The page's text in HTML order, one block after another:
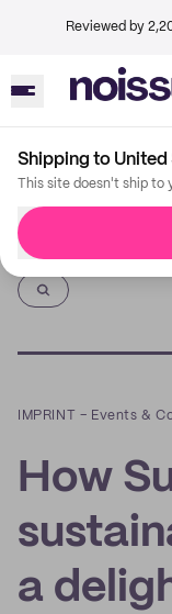
Reviewed by
Shipping to United
This site doesn't ship to
Imprint
IMPRINT – Events &
How
a